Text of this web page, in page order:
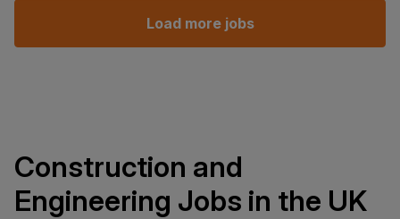
Load more jobs
Construction and
Engineering Jobs in the UK